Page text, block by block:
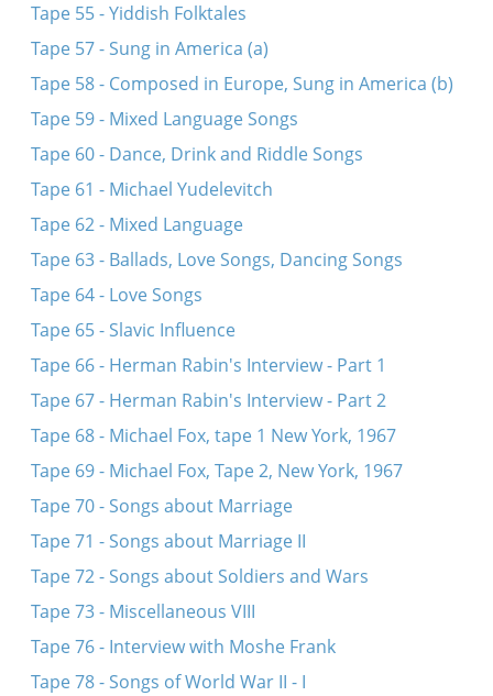
Tape 55 - Yiddish Folktales
Tape 57 - Sung in America (a)
Tape 58 - Composed in Europe, Sung in America (b)
Tape 59 - Mixed Language Songs
Tape 60 - Dance, Drink and Riddle Songs
Tape 61 - Michael Yudelevitch
Tape 62 - Mixed Language
Tape 63 - Ballads, Love Songs, Dancing Songs
Tape 64 - Love Songs
Tape 65 - Slavic Influence
Tape 66 - Herman Rabin's Interview - Part 1
Tape 67 - Herman Rabin's Interview - Part 2
Tape 68 - Michael Fox, tape 1 New York, 1967
Tape 69 - Michael Fox, Tape 2, New York, 1967
Tape 70 - Songs about Marriage
Tape 71 - Songs about Marriage II
Tape 72 - Songs about Soldiers and Wars
Tape 73 - Miscellaneous VIII
Tape 76 - Interview with Moshe Frank
Tape 78 - Songs of World War II - I